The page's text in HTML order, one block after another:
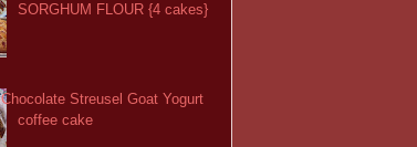
SORGHUM FLOUR {4 cakes}
Chocolate Streusel Goat Yogurt
coffee cake